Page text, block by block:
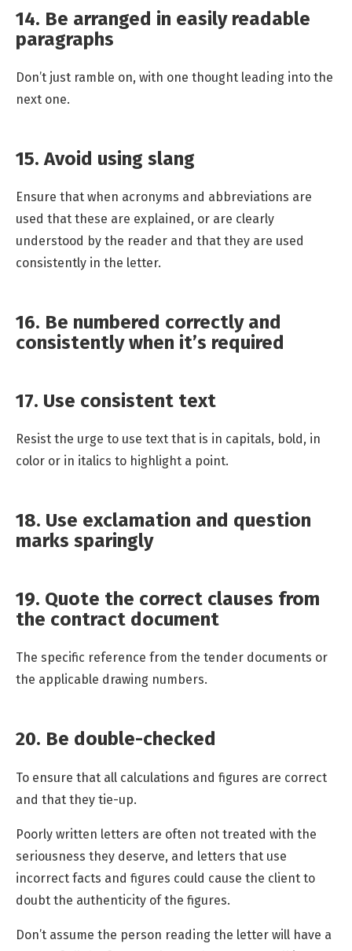
14. Be arranged in easily readable
paragraphs
Don’t just ramble on, with one thought leading into the
next one.
15. Avoid using slang
Ensure that when acronyms and abbreviations are
used that these are explained, or are clearly
understood by the reader and that they are used
consistently in the letter.
16. Be numbered correctly and
consistently when it’s required
17. Use consistent text
Resist the urge to use text that is in capitals, bold, in
color or in italics to highlight a point.
18. Use exclamation and question
marks sparingly
19. Quote the correct clauses from
the contract document
The specific reference from the tender documents or
the applicable drawing numbers.
20. Be double-checked
To ensure that all calculations and figures are correct
and that they tie-up.
Poorly written letters are often not treated with the
seriousness they deserve, and letters that use
incorrect facts and figures could cause the client to
doubt the authenticity of the figures.
Don’t assume the person reading the letter will have a